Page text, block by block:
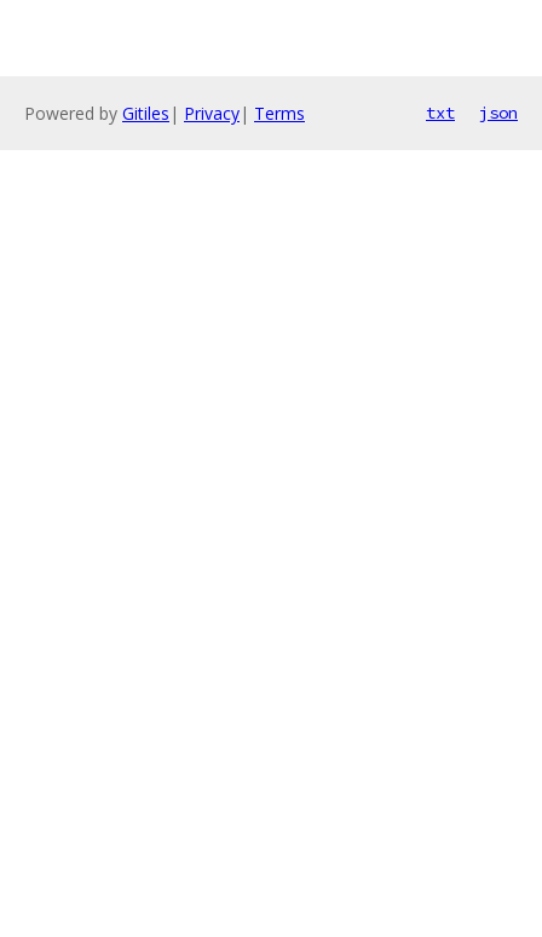
Powered by Gitiles | Privacy| Terms txt json